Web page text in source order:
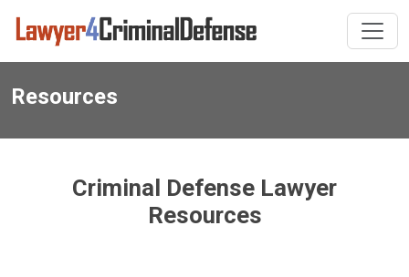
Resources
Criminal Defense Lawyer
Resources